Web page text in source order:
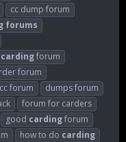
cc dump forum
forums
cardingforum
forum
forum
dumps forum
forum for carders
good cardingforum
how to do carding